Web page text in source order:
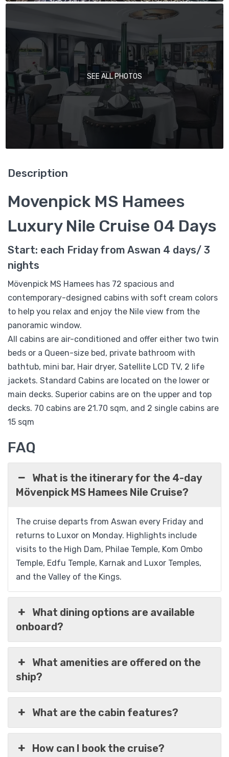
SEE ALL PHOTOS
Description
Movenpick MS Hamees
Luxury Nile Cruise 04 Days
Start: each Friday from Aswan 4 days/ 3
nights
Mövenpick MS Hamees has 72 spacious and
contemporary-designed cabins with soft cream colors
to help you relax and enjoy the Nile view from the
panoramic window.
All cabins are air-conditioned and offer either two twin
beds or a Queen-size bed, private bathroom with
bathtub, mini bar, Hair dryer, Satellite LCD TV, 2 life
jackets. Standard Cabins are located on the lower or
main decks. Superior cabins are on the upper and top
decks. 70 cabins are 21.70 sqm, and 2 single cabins are
15 sqm
FAQ
What is the itinerary for the 4-day
Mövenpick MS Hamees Nile Cruise?
The cruise departs from Aswan every Friday and
returns to Luxor on Monday. Highlights include
visits to the High Dam, Philae Temple, Kom Ombo
Temple, Edfu Temple, Karnak and Luxor Temples,
and the Valley of the Kings.
What dining options are available
onboard?
What amenities are offered on the
ship?
What are the cabin features?
How can I book the cruise?